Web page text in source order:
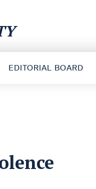
EDITORIAL BOARD